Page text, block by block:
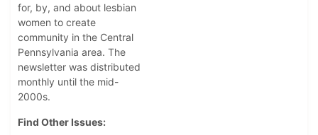
for, by, and about lesbian
women to create
community in the Central
Pennsylvania area. The
newsletter was distributed
monthly until the mid-
2000s.
Find Other Issues